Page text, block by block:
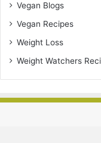
Vegan Blogs
Vegan Recipes
Weight Loss
Weight Watchers